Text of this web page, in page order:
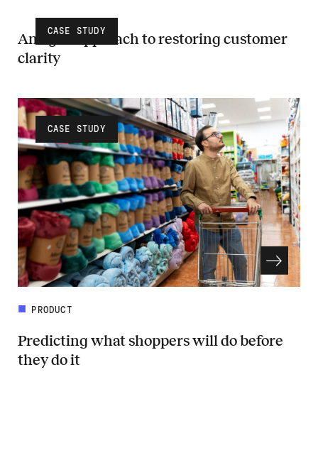
CASE STUDY
An agile approach to restoring customer
clarity
CASE STUDY
PRODUCT
Predicting what shoppers will do before
they do it